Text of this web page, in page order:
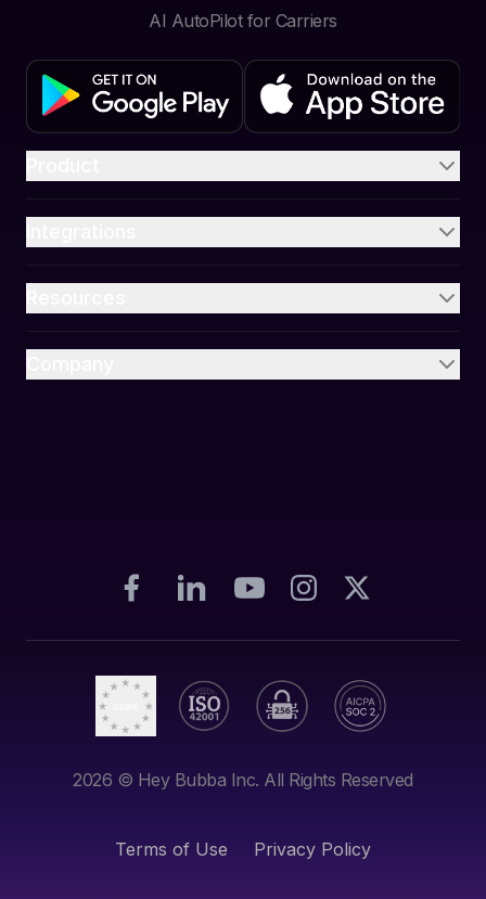
AI AutoPilot for Carriers
2026 © Hey Bubba Inc. All Rights Reserved
Terms of Use Privacy Policy